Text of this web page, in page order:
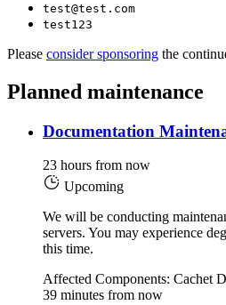
test@test.com
test123
Please consider sponsoring the
Planned maintenance
Documentation
23 hours from now
Upcoming
We will be conducting
servers. You may experience
this time.
Affected Components: Cachet
39 minutes from now